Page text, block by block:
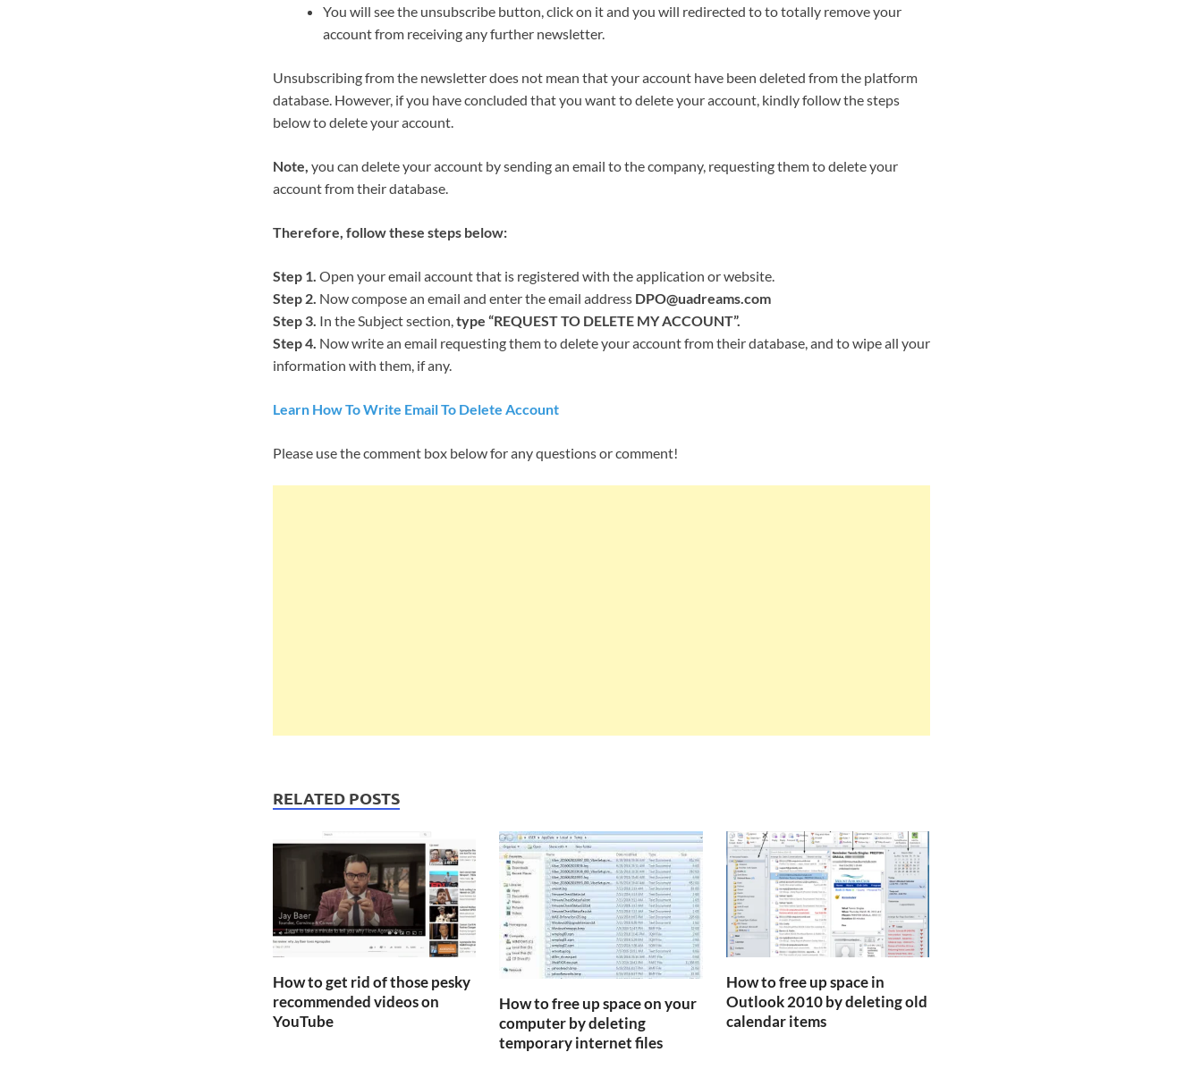
You will see the unsubscribe button, click on it and you will redirected to to totally remove your
account from receiving any further newsletter.
Unsubscribing from the newsletter does not mean that your account have been deleted from the platform
database. However, if you have concluded that you want to delete your account, kindly follow the steps
below to delete your account.
Note, you can delete your account by sending an email to the company, requesting them to delete your
account from their database.
Therefore, follow these steps below:
Step 1. Open your email account that is registered with the application or website.
Step 2. Now compose an email and enter the email address DPO@uadreams.com
Step 3. In the Subject section,type “REQUEST TO DELETE MY ACCOUNT”.
Step 4. Now write an email requesting them to delete your account from their database, and to wipe all your
information with them, if any.
Learn How To Write Email To Delete Account
Please use the comment box below for any questions or comment!
RELATED POSTS
How to get rid of those pesky
recommended videos on
YouTube
How to free up space on your
computer by deleting
temporary internet files
How to free up space in
Outlook 2010 by deleting old
calendar items